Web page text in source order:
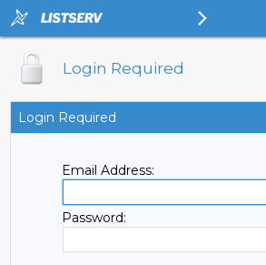
Login Required
Login Required
Email Address:
Password: